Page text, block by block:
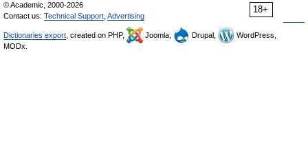
18+
© Academic, 2000-2026
Contact us: Technical Support Advertising
Dictionaries export , created on PHP, Joomla, Drupal,
WordPress,
MODx.